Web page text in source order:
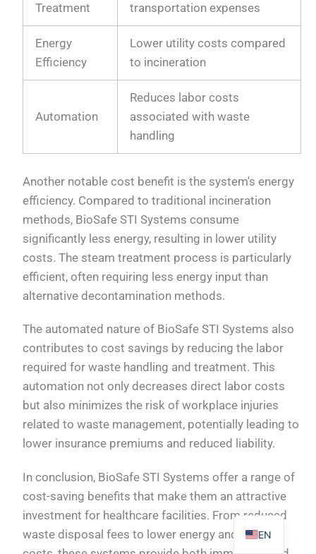
Treatment
transportation expenses
Energy
Efficiency
Lower utility costs compared
to incineration
Automation
Reduces labor costs
associated with waste
handling
Another notable cost benefit is the system's energy
efficiency. Compared to traditional incineration
methods, BioSafe STI Systems consume
significantly less energy, resulting in lower utility
costs. The steam treatment process is particularly
efficient, often requiring less energy input than
alternative decontamination methods.
The automated nature of BioSafe STI Systems also
contributes to cost savings by reducing the labor
required for waste handling and treatment. This
automation not only decreases direct labor costs
but also minimizes the risk of workplace injuries
related to waste management, potentially leading to
lower insurance premiums and reduced liability.
In conclusion, BioSafe STI Systems offer a range of
cost-saving benefits that make them an attractive
investment for healthcare facilities. From reduced
waste disposal fees to lower energy and labor
EN
FR
PT
RU
ES
TR
PL